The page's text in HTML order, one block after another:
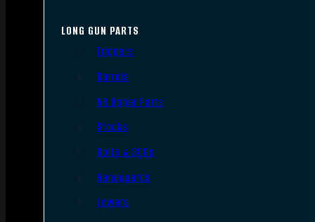
LONG GUN PARTS
Triggers
Barrels
AR Upper Parts
Stocks
Bolts & BCGs
Handguards
Lowers